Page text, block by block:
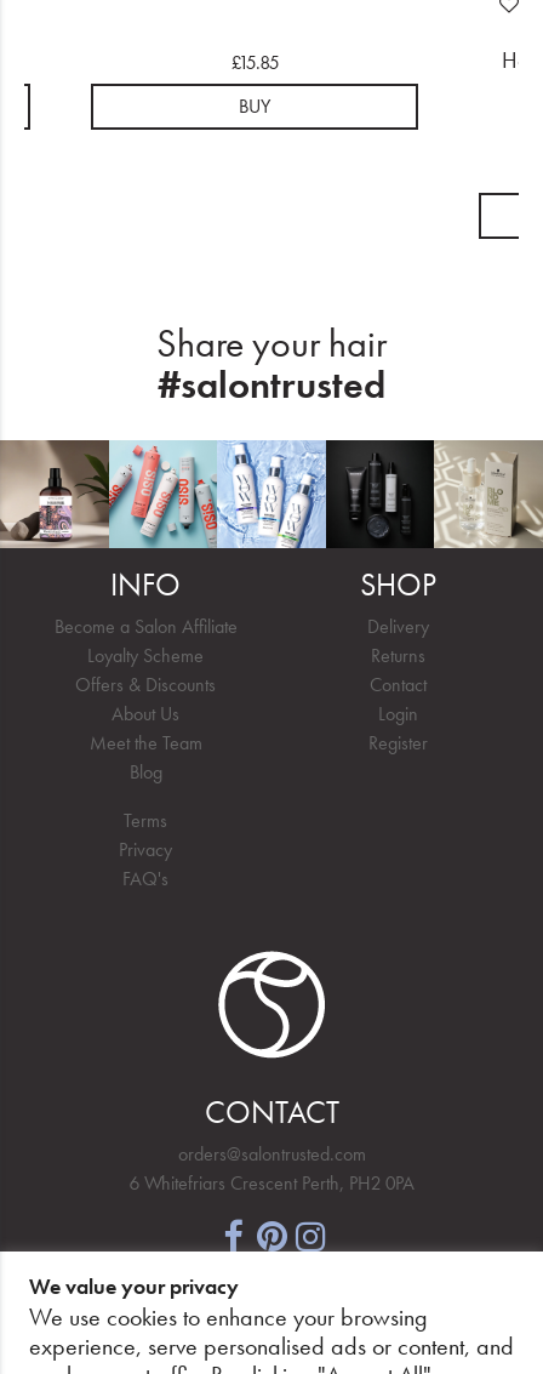
£15.85
BUY
Share your hair
#salontrusted
INFO
Become a Salon Affiliate
Loyalty Scheme
Offers & Discounts
About Us
Meet the Team
Blog
Terms
Privacy
FAQ's
SHOP
Delivery
Returns
Contact
Login
Register
CONTACT
orders@salontrusted.com
6 Whitefriars Crescent Perth, PH2 0PA
NEWSLETTER SIGNUP
We value your privacy
We use cookies to enhance your browsing
experience, serve personalised ads or content, and